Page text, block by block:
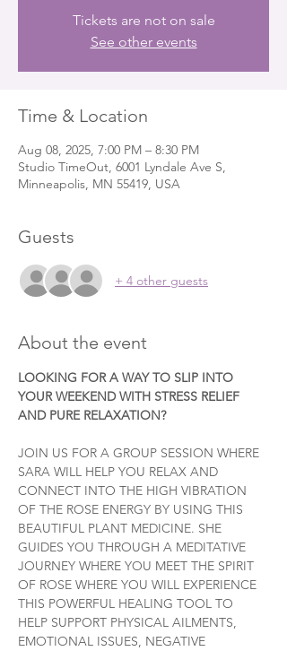
Tickets are not on sale
See other events
Time & Location
Aug 08, 2025, 7:00 PM – 8:30 PM
Studio TimeOut, 6001 Lyndale Ave S,
Minneapolis, MN 55419, USA
Guests
+ 4 other guests
About the event
LOOKING FOR A WAY TO SLIP INTO
YOUR WEEKEND WITH STRESS RELIEF
AND PURE RELAXATION?
JOIN US FOR A GROUP SESSION WHERE
SARA WILL HELP YOU RELAX AND
CONNECT INTO THE HIGH VIBRATION
OF THE ROSE ENERGY BY USING THIS
BEAUTIFUL PLANT MEDICINE. SHE
GUIDES YOU THROUGH A MEDITATIVE
JOURNEY WHERE YOU MEET THE SPIRIT
OF ROSE WHERE YOU WILL EXPERIENCE
THIS POWERFUL HEALING TOOL TO
HELP SUPPORT PHYSICAL AILMENTS,
EMOTIONAL ISSUES, NEGATIVE